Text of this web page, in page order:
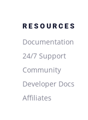
RESOURCES
Documentation
24/7 Support
Community
Developer Docs
Affiliates